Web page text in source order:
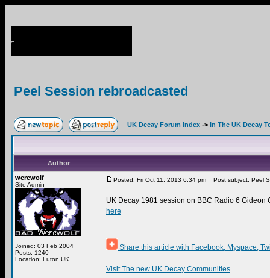
Peel Session rebroadcasted
UK Decay Forum Index -> In The UK Decay
Author
werewolf
Site Admin
Joined: 03 Feb 2004
Posts: 1240
Location: Luton UK
Posted: Fri Oct 11, 2013 6:34 pm Post subject: Peel
UK Decay 1981 session on BBC Radio 6
here
Share this article with Facebook, Myspace,
Visit The new UK Decay Communities